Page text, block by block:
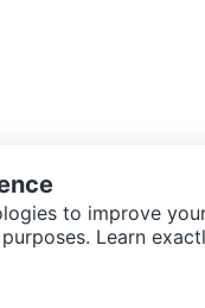
to improve
Learn